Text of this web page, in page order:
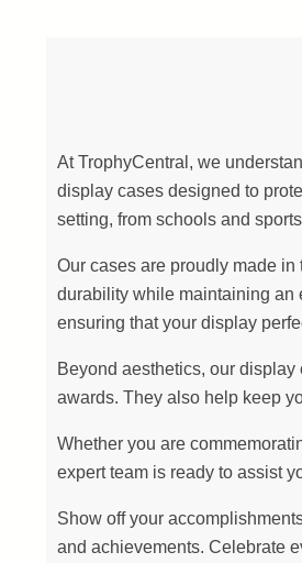
At TrophyCentral, we
display cases designed to
setting, from schools and
Our cases are proudly made
durability while maintaining an
ensuring that your display
Beyond aesthetics, our
awards. They also help keep
Whether you are
expert team is ready to assist
Show off your
and achievements. Celebrate